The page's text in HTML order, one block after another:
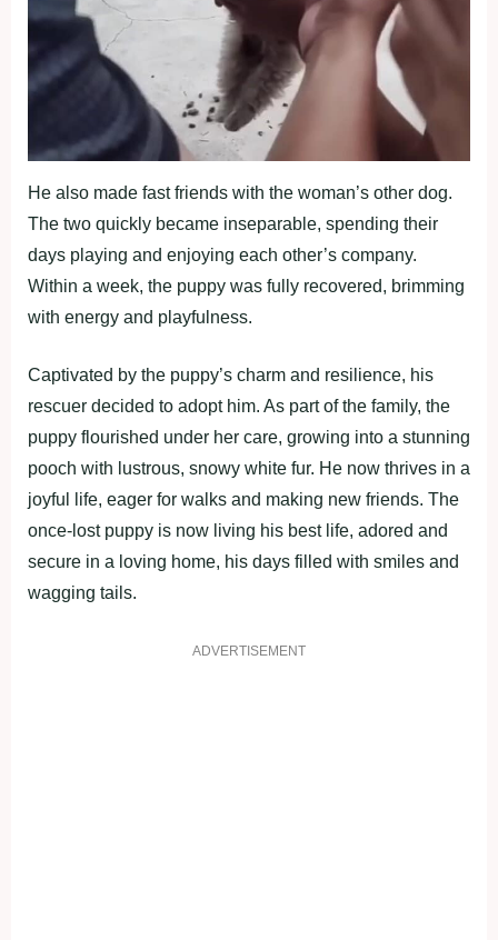
He also made fast friends with the woman’s other dog.
The two quickly became inseparable, spending their
days playing and enjoying each other’s company.
Within a week, the puppy was fully recovered, brimming
with energy and playfulness.
Captivated by the puppy’s charm and resilience, his
rescuer decided to adopt him. As part of the family, the
puppy flourished under her care, growing into a stunning
pooch with lustrous, snowy white fur. He now thrives in a
joyful life, eager for walks and making new friends. The
once-lost puppy is now living his best life, adored and
secure in a loving home, his days filled with smiles and
wagging tails.
ADVERTISEMENT